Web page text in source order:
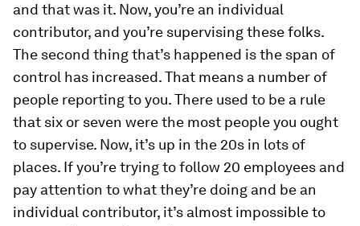
and that was it. Now, you’re an individual
contributor, and you’re supervising these folks.
The second thing that’s happened is the span of
control has increased. That means a number of
people reporting to you. There used to be a rule
that six or seven were the most people you ought
to supervise. Now, it’s up in the 20s in lots of
places. If you’re trying to follow 20 employees and
pay attention to what they’re doing and be an
individual contributor, it’s almost impossible to